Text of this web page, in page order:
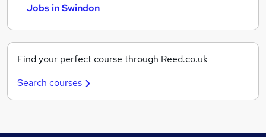
Jobs in Swindon
Find your perfect course through Reed.co.uk
Search courses